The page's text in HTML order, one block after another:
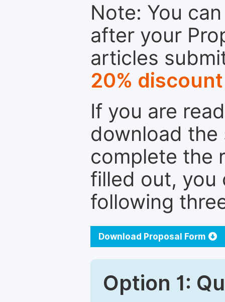
Note: You
after your
articles
20% discount
If you are
download the
complete the
filled out, you
following
Download Proposal Form
Option 1: